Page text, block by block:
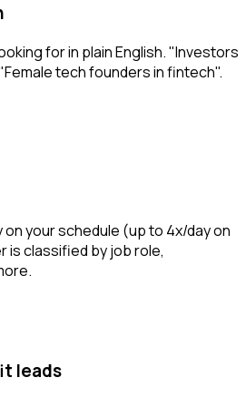
for in plain English. "Investors
tech founders in fintech".
your schedule (up to 4x/day on
is classified by job role,
leads